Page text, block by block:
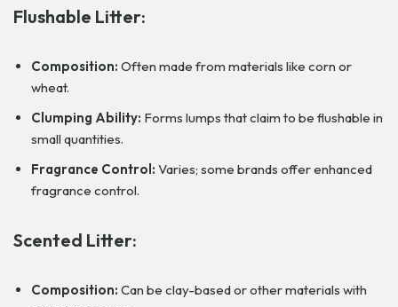
Flushable Litter:
Composition: Often made from materials like corn or
wheat.
Clumping Ability: Forms lumps that claim to be flushable in
small quantities.
Fragrance Control: Varies; some brands offer enhanced
fragrance control.
Scented Litter:
Composition: Can be clay-based or other materials with